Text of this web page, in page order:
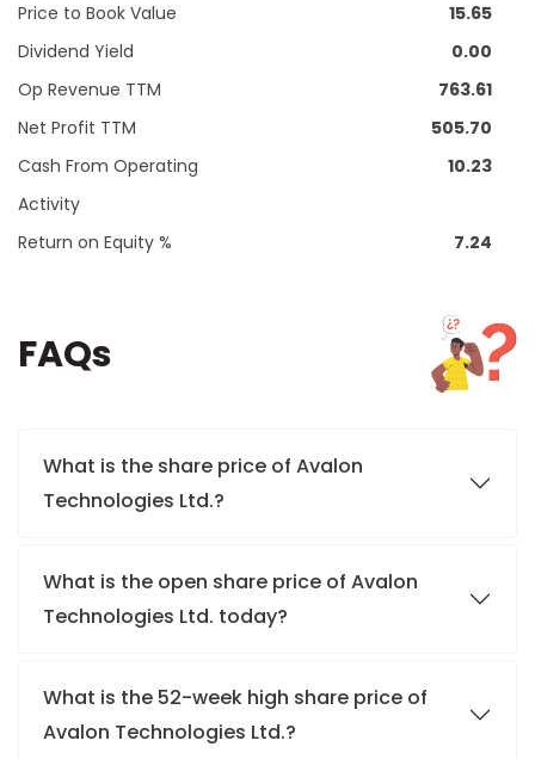
Price to Book Value
15.65
Dividend Yield
0.00
Op Revenue TTM
763.61
Net Profit TTM
505.70
Cash From Operating
Activity
10.23
Return on Equity % 7.24
FAQs
What is the share price of Avalon
Technologies Ltd.?
What is the open share price of Avalon
Technologies Ltd. today?
What is the 52-week high share price of
Avalon Technologies Ltd.?